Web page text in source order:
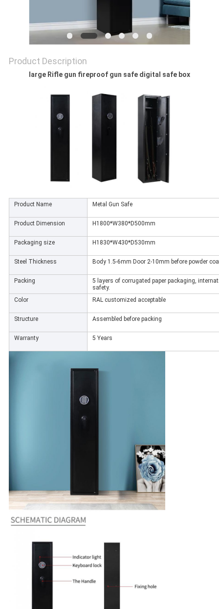
Product Description
large Rifle gun fireproof gun safe digital safe box
Product Name Metal Gun Safe
Product Dimension H1800*W380*D500mm
Packaging size H1830*W430*D530mm
Steel Thickness Body 1.5-6mm Door 2-10mm before powder
Packing
5 layers of corrugated paper packaging,
safety.
Color
RAL customized acceptable
Structure Assembled before packing
Warranty 5 Years